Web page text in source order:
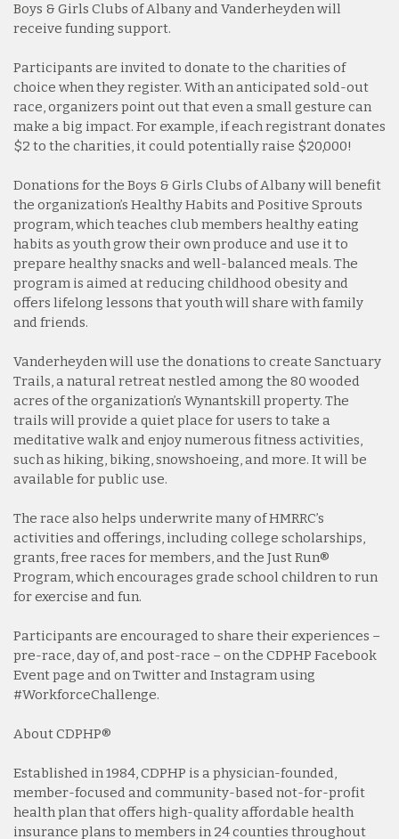
Boys & Girls Clubs of Albany and Vanderheyden will
receive funding support.
Participants are invited to donate to the charities of
choice when they register. With an anticipated sold-out
race, organizers point out that even a small gesture can
make a big impact. For example, if each registrant donates
$2 to the charities, it could potentially raise $20,000!
Donations for the Boys & Girls Clubs of Albany will benefit
the organization’s Healthy Habits and Positive Sprouts
program, which teaches club members healthy eating
habits as youth grow their own produce and use it to
prepare healthy snacks and well-balanced meals. The
program is aimed at reducing childhood obesity and
offers lifelong lessons that youth will share with family
and friends.
Vanderheyden will use the donations to create Sanctuary
Trails, a natural retreat nestled among the 80 wooded
acres of the organization’s Wynantskill property. The
trails will provide a quiet place for users to take a
meditative walk and enjoy numerous fitness activities,
such as hiking, biking, snowshoeing, and more. It will be
available for public use.
The race also helps underwrite many of HMRRC’s
activities and offerings, including college scholarships,
grants, free races for members, and the Just Run®
Program, which encourages grade school children to run
for exercise and fun.
Participants are encouraged to share their experiences –
pre-race, day of, and post-race – on the CDPHP Facebook
Event page and on Twitter and Instagram using
#WorkforceChallenge.
About CDPHP®
Established in 1984, CDPHP is a physician-founded,
member-focused and community-based not-for-profit
health plan that offers high-quality affordable health
insurance plans to members in 24 counties throughout